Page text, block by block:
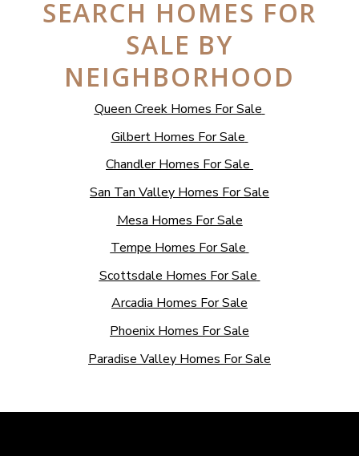
SEARCH HOMES FOR
SALE BY
NEIGHBORHOOD
Queen Creek Homes For Sale
Gilbert Homes For Sale
Chandler Homes For Sale
San Tan Valley Homes For Sale
Mesa Homes For Sale
Tempe Homes For Sale
Scottsdale Homes For Sale
Arcadia Homes For Sale
Phoenix Homes For Sale
Paradise Valley Homes For Sale